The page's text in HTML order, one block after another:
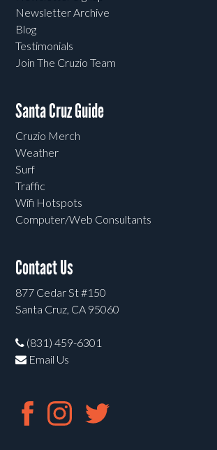
Newsletter Archive
Blog
Testimonials
Join The Cruzio Team
Santa Cruz Guide
Cruzio Merch
Weather
Surf
Traffic
Wifi Hotspots
Computer/Web Consultants
Contact Us
877 Cedar St #150
Santa Cruz, CA 95060
(831) 459-6301
Email Us